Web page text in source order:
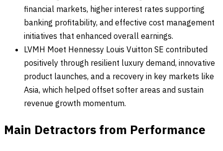
financial markets, higher interest rates supporting
banking profitability, and effective cost management
initiatives that enhanced overall earnings.
LVMH Moet Hennessy Louis Vuitton SE contributed
positively through resilient luxury demand, innovative
product launches, and a recovery in key markets like
Asia, which helped offset softer areas and sustain
revenue growth momentum.
Main Detractors from Performance